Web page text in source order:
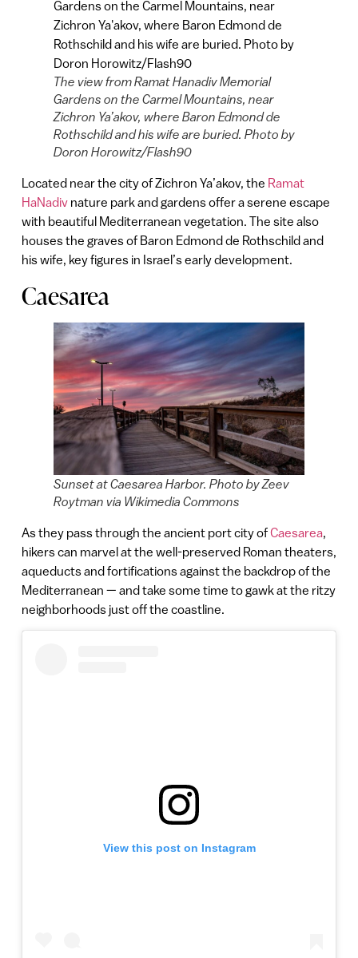
The view from Ramat Hanadiv Memorial
Gardens on the Carmel Mountains, near
Zichron Ya’akov, where Baron Edmond de
Rothschild and his wife are buried. Photo by
Doron Horowitz/Flash90
Located near the city of Zichron Ya’akov, the Ramat
HaNadivnature park and gardens offer a serene escape
with beautiful Mediterranean vegetation. The site also
houses the graves of Baron Edmond de Rothschild and
his wife, key figures in Israel’s early development.
Caesarea
Sunset at Caesarea Harbor. Photo by Zeev
Roytman via Wikimedia Commons
As they pass through the ancient port city ofCaesarea,
hikers can marvel at the well-preserved Roman theaters,
aqueducts and fortifications against the backdrop of the
Mediterranean — and take some time to gawk at the ritzy
neighborhoods just off the coastline.
View this post on Instagram